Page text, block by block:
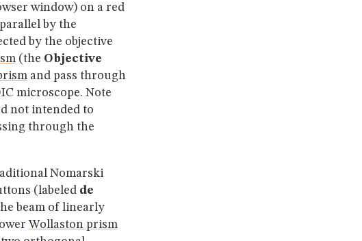
window) on a red
by the
by the objective
(the Objective
and pass through
microscope. Note
not intended to
through the
Nomarski
(labeled de
beam of linearly
Wollaston prism